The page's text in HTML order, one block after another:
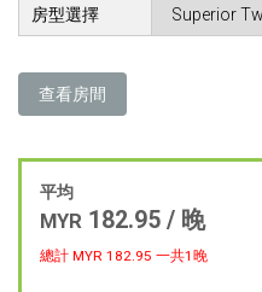
房型選擇
查看房間
平均
MYR 182.95 / 晚
總計 MYR 182.95 一共1晚